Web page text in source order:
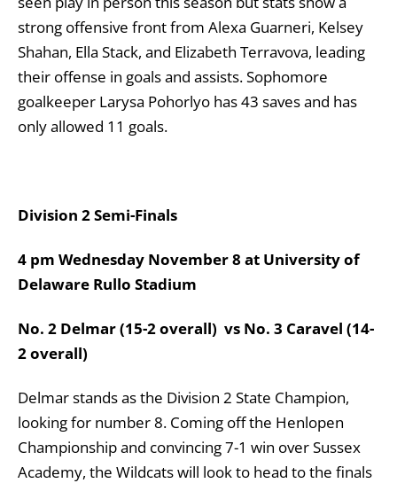
strong offensive front from Alexa Guarneri, Kelsey
Shahan, Ella Stack, and Elizabeth Terravova, leading
their offense in goals and assists. Sophomore
goalkeeper Larysa Pohorlyo has 43 saves and has
only allowed 11 goals.
Division 2 Semi-Finals
4 pm Wednesday November 8 at University of
Delaware Rullo Stadium
No. 2 Delmar (15-2 overall) vs No. 3 Caravel (14-
2 overall)
Delmar stands as the Division 2 State Champion,
looking for number 8. Coming off the Henlopen
Championship and convincing 7-1 win over Sussex
Academy, the Wildcats will look to head to the finals